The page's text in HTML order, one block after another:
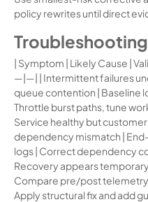
policy rewrites until direct
| Symptom | Likely Cause |
—|—| | Intermittent failures
queue contention | Baseline
Throttle burst paths, tune
Service healthy but
dependency mismatch |
logs | Correct dependency
Recovery appears
Compare pre/post
Apply structural fix and add